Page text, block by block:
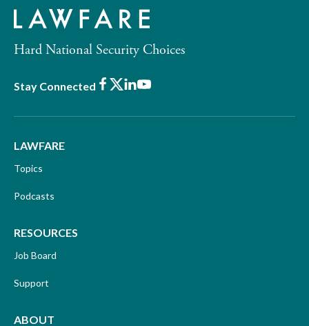
Hard National Security Choices
Stay Connected Facebook
X LinkedIn
Youtube
LAWFARE
Topics
Podcasts
RESOURCES
Job Board
Support
ABOUT